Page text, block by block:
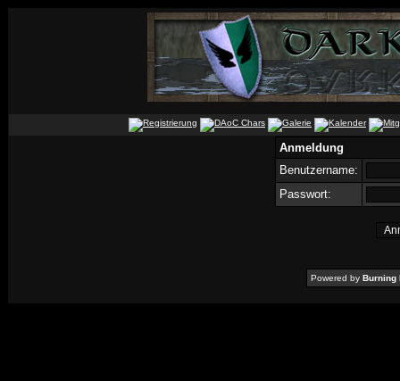
Anmeldung
Benutzername:
Passwort:
Powered by Burning